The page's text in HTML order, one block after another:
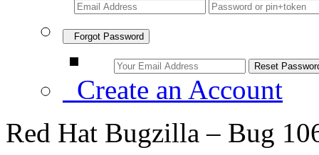
Forgot Password
Create an Account
Red Hat Bugzilla – Bug